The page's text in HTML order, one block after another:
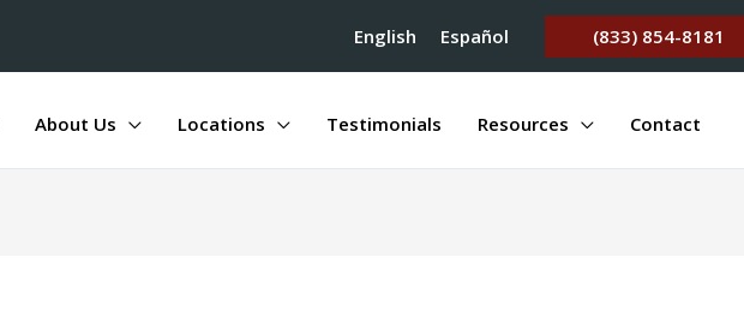
English Español (833) 854-8181
About Us Locations Testimonials Resources Contact